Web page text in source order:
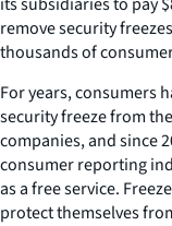
remove security
thousands of
For years, consumers
security freeze from
companies, and since
consumer reporting
as a free service.
protect themselves